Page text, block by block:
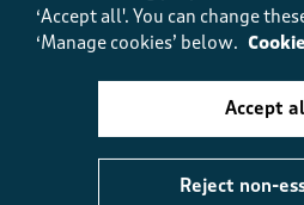
and get active. With
women, rugged soles and
can be sure your feet will
wherever they take you.
‘Accept all'. You can change
‘Manage cookies’ below.
Reject non-
Accept